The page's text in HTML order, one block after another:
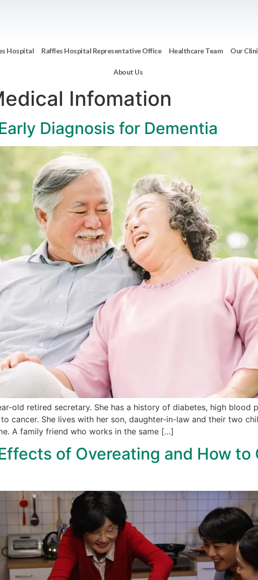
Hospital Raffles Hospital Representative Office Healthcare Team Our
About Us
Infomation
Diagnosis for Dementia
old retired secretary. She has a history of diabetes, high blood
cancer. She lives with her son, daughter-in-law and their two
A family friend who works in the same […]
of Overeating and How to